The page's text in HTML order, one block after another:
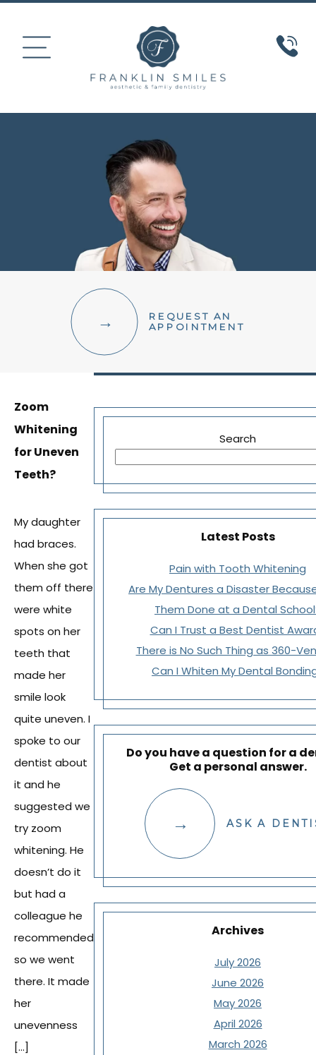
ABOUT US
COSMETIC DENTISTRY
SMILE GALLERY
FACIAL AESTHETICS
OTHER SERVICES
REQUEST AN
APPOINTMENT
Zoom
Whitening
for Uneven
Teeth?
My daughter
had braces.
When she got
them off there
were white
spots on her
teeth that
made her
smile look
quite uneven. I
spoke to our
dentist about
it and he
suggested we
try zoom
whitening. He
doesn’t do it
but had a
colleague he
recommended
so we went
there. It made
her
unevenness
[…]
Search
Latest Posts
Pain with Tooth Whitening
Are My Dentures a Disaster
Them Done at a Dental
Can I Trust a Best Dentist
There is No Such Thing as 360-
Can I Whiten My Dental
Do you have a question for a
Get a personal answer.
ASK A
Archives
July 2026
June 2026
May 2026
April 2026
March 2026